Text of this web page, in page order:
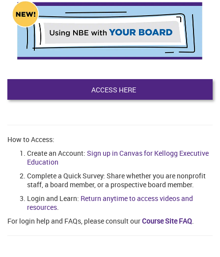
ACCESS HERE
How to Access:
Create an Account: Sign up in Canvas for Kellogg Executive
Education
Complete a Quick Survey: Share whether you are nonprofit
staff, a board member, or a prospective board member.
Login and Learn: Return anytime to access videos and
resources
For login help and FAQs, please consult ourCourse Site FAQ